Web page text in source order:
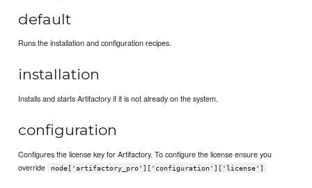
default
Runs the installation and configuration recipes.
installation
Installs and starts Artifactory if it is not already on the system.
configuration
Configures the license key for Artifactory. To configure the license ensure you
override
node['artifactory_pro']['configuration']['license']